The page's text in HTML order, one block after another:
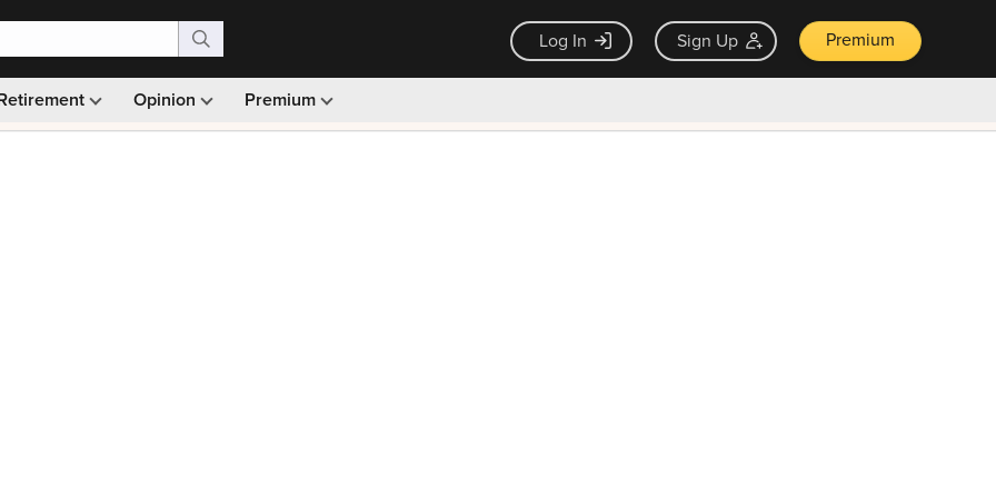
Log In Sign Up Premium
Opinion Premium
Monthly picks · Ad-free browsing · 30-day money back guarantee